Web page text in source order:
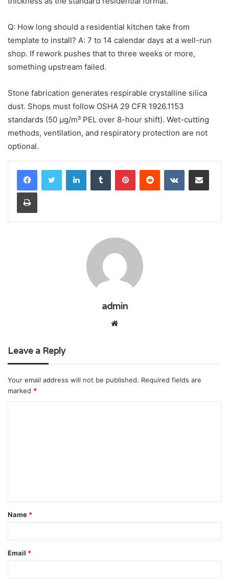
Q: How long should a residential kitchen take from
template to install? A: 7 to 14 calendar days at a well-run
shop. If rework pushes that to three weeks or more,
something upstream failed.
Stone fabrication generates respirable crystalline silica
dust. Shops must follow OSHA 29 CFR 1926.1153
standards (50 μg/m³ PEL over 8-hour shift). Wet-cutting
methods, ventilation, and respiratory protection are not
optional.
LinkedInTumblr PinterestReddit VKontakteShare via Email
Print
admin
Website
Leave a Reply
Your email address will not be published. Required fields are
marked *
t
*
Name *
Email *